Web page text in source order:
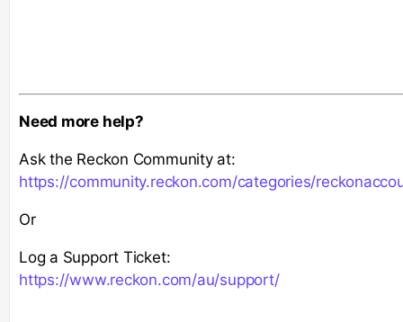
Need more help?
Ask the Reckon Community at:
https://community.reckon.com/categories/
Or
Log a Support Ticket:
https://www.reckon.com/au/support/